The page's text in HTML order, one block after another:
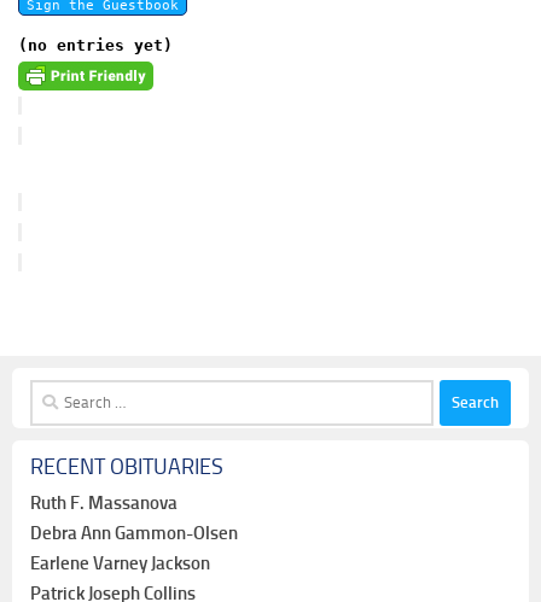
(no entries yet)
Search
for:
RECENT OBITUARIES
Ruth F. Massanova
Debra Ann Gammon-Olsen
Earlene Varney Jackson
Patrick Joseph Collins